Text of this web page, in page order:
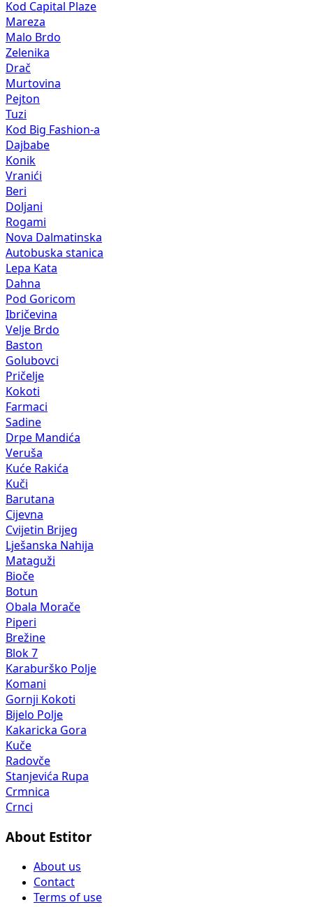
Kod Capital Plaze
Mareza
Malo Brdo
Zelenika
Drač
Murtovina
Pejton
Tuzi
Kod Big Fashion-a
Dajbabe
Konik
Vranići
Beri
Doljani
Rogami
Nova Dalmatinska
Autobuska stanica
Lepa Kata
Dahna
Pod Goricom
Ibričevina
Velje Brdo
Baston
Golubovci
Pričelje
Kokoti
Farmaci
Sadine
Drpe Mandića
Veruša
Kuće Rakića
Kuči
Barutana
Cijevna
Cvijetin Brijeg
Lješanska Nahija
Mataguži
Bioče
Botun
Obala Morače
Piperi
Brežine
Blok 7
Karaburško Polje
Komani
Gornji Kokoti
Bijelo Polje
Kakaricka Gora
Kuče
Radovče
Stanjevića Rupa
Crmnica
Crnci
About Estitor
About us
Contact
Terms of use